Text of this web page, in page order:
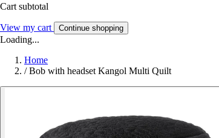
Cart subtotal
View my cart Continue shopping
Loading...
Home
/ Bob with headset Kangol Multi Quilt